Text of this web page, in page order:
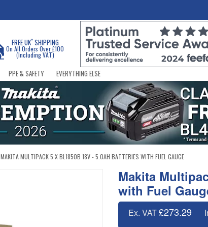
FREE UK*SHIPPING
On All Orders Over £100
(Including VAT)
PPE & SAFETY EVERYTHING ELSE
MAKITA MULTIPACK 5 X BL1850B 18V - 5.0AH BATTERIES WITH FUEL GAUGE
Makita
with Fuel
Ex. VAT£273.29